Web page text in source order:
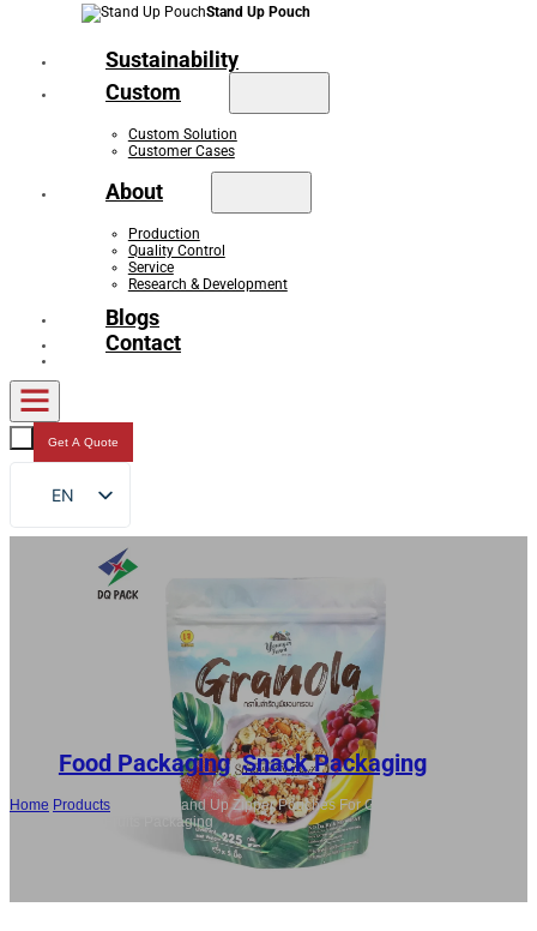
Stand Up Pouch
Sustainability
Custom
Custom Solution
Customer Cases
About
Production
Quality Control
Service
Research & Development
Blogs
Contact
Get A Quote
EN
FR
Food Packaging,Snack Packaging
Home Products
Custom Stand Up Zipper Pouches For Granola, Nuts,
Snacks, Dried Fruits Packaging